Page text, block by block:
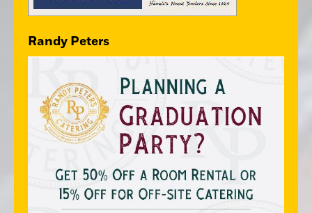
Randy Peters